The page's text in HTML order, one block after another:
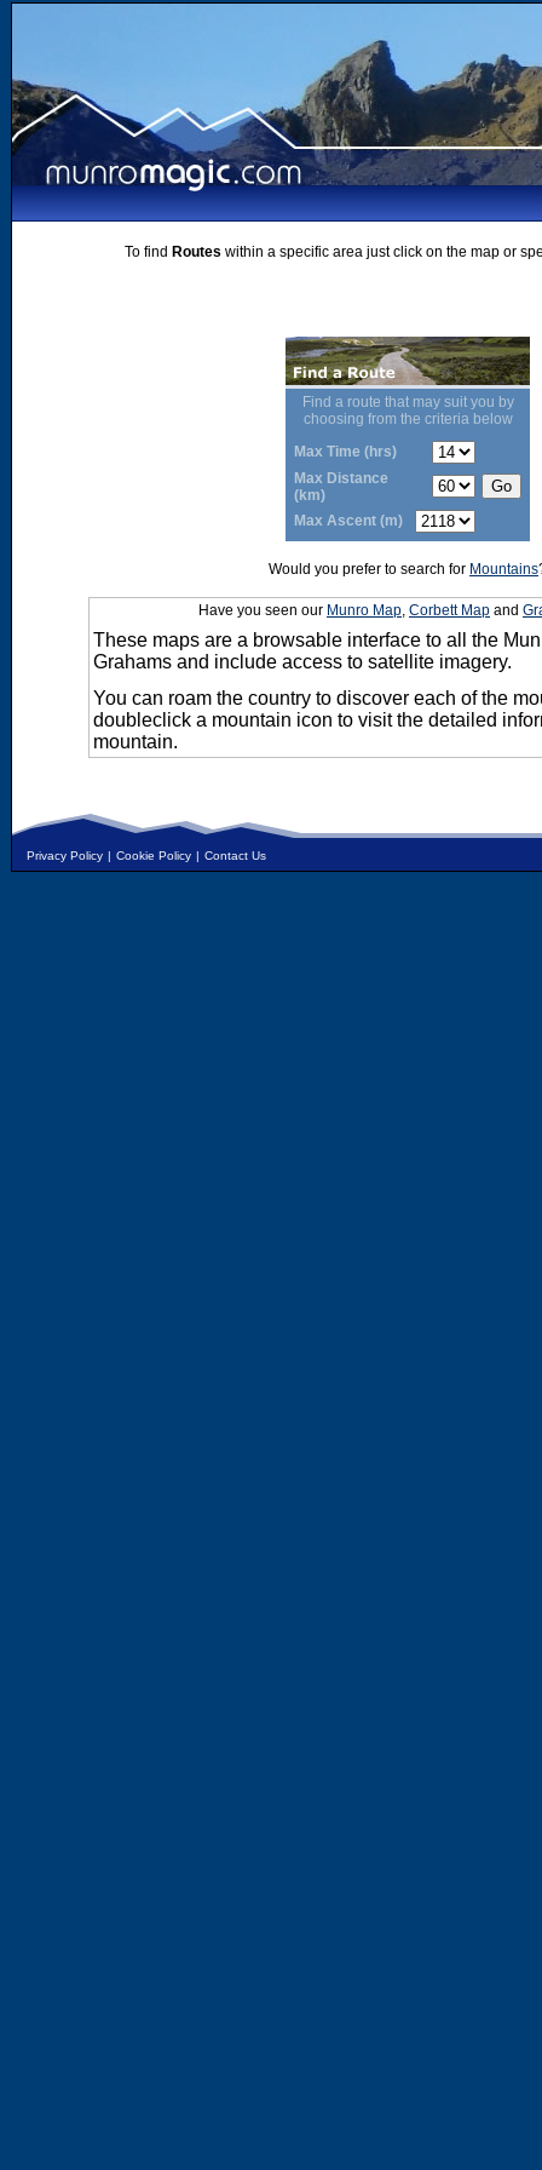
To find Routes within a specific area just click on the map or
Find a route that may suit you by
choosing from the criteria below
Max Time (hrs)
Max Distance
(km)
Max Ascent (m)
Would you prefer to search for Mountains
Have you seen our Munro Map, Corbett Map and
These maps are a browsable interface to all the
Grahams and include access to satellite imagery.
You can roam the country to discover each of the
doubleclick a mountain icon to visit the detailed
mountain.
Privacy Policy | Cookie Policy | Contact Us